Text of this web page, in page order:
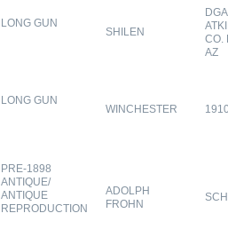
LONG GUN
SHILEN
CO.
AZ
LONG GUN
WINCHESTER
PRE-1898
ANTIQUE/
ANTIQUE
REPRODUCTION
ADOLPH
FROHN